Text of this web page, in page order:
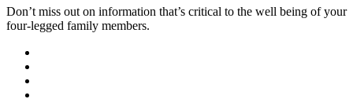
Don’t miss out on information that’s critical to the well being of your
four-legged family members.